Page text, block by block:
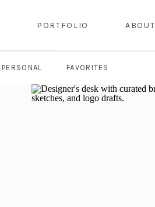
PORTFOLIO ABOUT
PERSONAL FAVORITES